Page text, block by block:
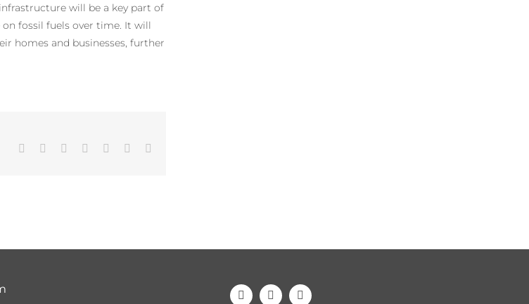
will be a key part of
fossil fuels over time. It will
homes and businesses, further
Facebook
TwitterLinkedInWhatsApp
TumblrPinterest